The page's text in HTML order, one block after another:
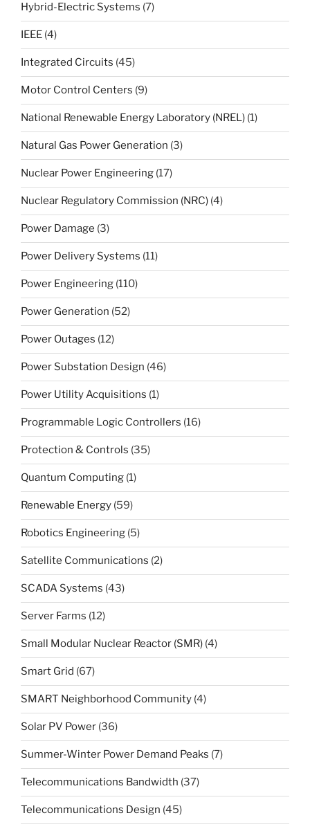
Hybrid-Electric Systems (7)
IEEE (4)
Integrated Circuits (45)
Motor Control Centers (9)
National Renewable Energy Laboratory (NREL) (1)
Natural Gas Power Generation (3)
Nuclear Power Engineering (17)
Nuclear Regulatory Commission (NRC) (4)
Power Damage (3)
Power Delivery Systems (11)
Power Engineering (110)
Power Generation (52)
Power Outages (12)
Power Substation Design (46)
Power Utility Acquisitions (1)
Programmable Logic Controllers (16)
Protection & Controls (35)
Quantum Computing (1)
Renewable Energy (59)
Robotics Engineering (5)
Satellite Communications (2)
SCADA Systems (43)
Server Farms (12)
Small Modular Nuclear Reactor (SMR) (4)
Smart Grid (67)
SMART Neighborhood Community (4)
Solar PV Power (36)
Summer-Winter Power Demand Peaks (7)
Telecommunications Bandwidth (37)
Telecommunications Design (45)